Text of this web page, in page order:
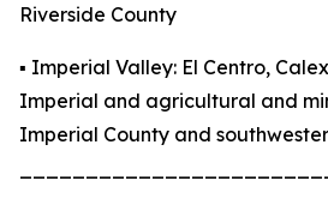
Riverside County
▪️ Imperial Valley: El Centro,
Imperial and agricultural and
Imperial County and